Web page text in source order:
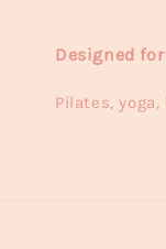
Designed for
Pilates,